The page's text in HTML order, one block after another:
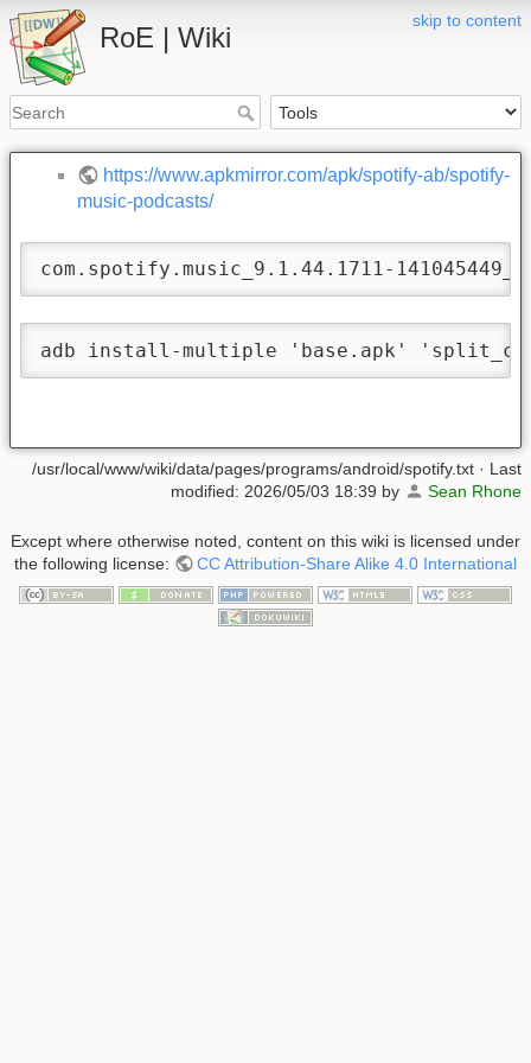
skip to content
RoE | Wiki
https://www.apkmirror.com/apk/spotify-ab/spotify-
music-podcasts/
com.spotify.music_9.1.44.1711-
adb install-multiple 'base.apk'
/usr/local/www/wiki/data/pages/programs/android/spotify.txt · Last
modified: 2026/05/03 18:39 by Sean Rhone
Except where otherwise noted, content on this wiki is licensed under
the following license:
CC Attribution-Share Alike 4.0 International